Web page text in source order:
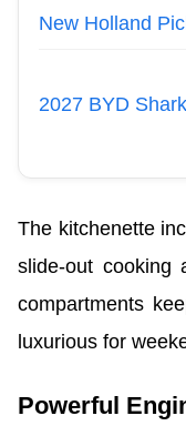
New Holland
2027 BYD
The kitchenette
slide-out cooking
compartments
luxurious for
Powerful